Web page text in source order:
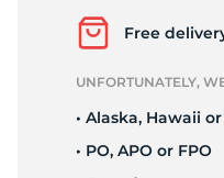
Free
UNFORTUNATELY,
• Alaska, Hawaii
• PO, APO or FPO